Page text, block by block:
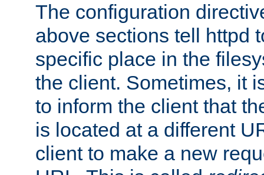
The configuration
above sections tell httpd
specific place in the
the client. Sometimes, it
to inform the client that
is located at a different
client to make a new